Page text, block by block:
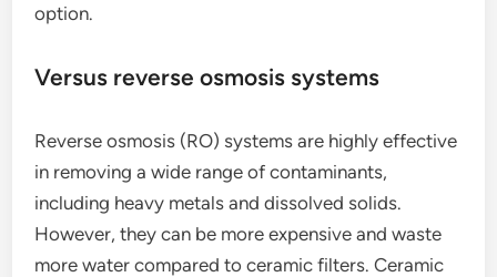
option.
Versus reverse osmosis systems
Reverse osmosis (RO) systems are highly effective
in removing a wide range of contaminants,
including heavy metals and dissolved solids.
However, they can be more expensive and waste
more water compared to ceramic filters. Ceramic